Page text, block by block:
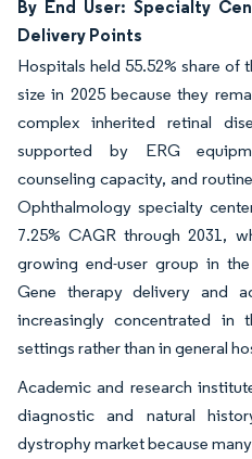
By End User: Specialty
Delivery Points
Hospitals held 55.52% share
size in 2025 because they
complex inherited retinal
supported by ERG
counseling capacity, and
Ophthalmology specialty
7.25% CAGR through 2031,
growing end-user group in
Gene therapy delivery and
increasingly concentrated in
settings rather than in general
Academic and research
diagnostic and natural
dystrophy market because